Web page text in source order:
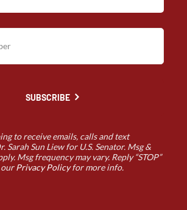
SUBSCRIBE
to receive emails, calls and text
Sarah Sun Liew for U.S. Senator. Msg &
Msg frequency may vary. Reply “STOP”
ourPrivacy Policyfor more info.